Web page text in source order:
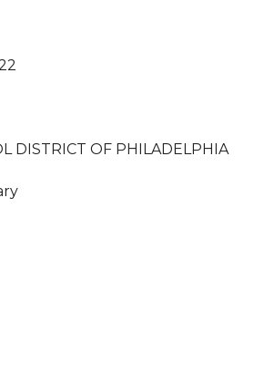
DISTRICT OF PHILADELPHIA